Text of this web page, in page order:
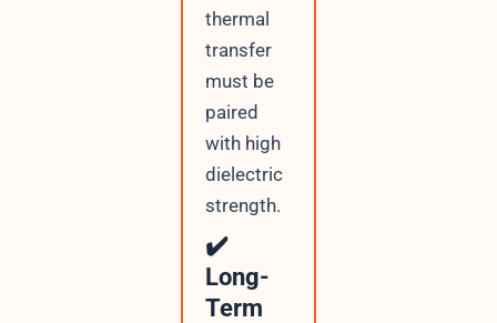
thermal
transfer
must be
paired
with high
dielectric
strength.
✔️
Long-
Term